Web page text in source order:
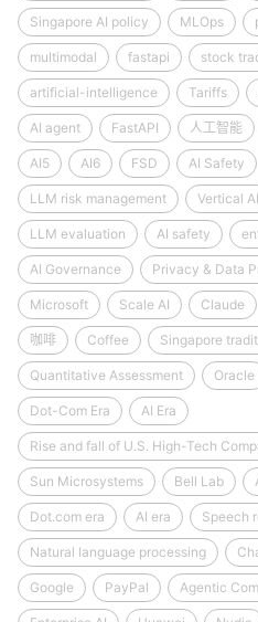
Singapore AI policy MLOps
multimodal fastapi stock
artificial-intelligence Tariffs
AI agent FastAPI 人工智能
AI5 AI6 FSD AI Safety
LLM risk management Vertical AI
LLM evaluation AI safety
AI Governance Privacy & Data
Microsoft Scale AI Claude
咖啡 Coffee Singapore
Quantitative Assessment Oracle
Dot-Com Era AI Era
Rise and fall of U.S. High-Tech
Sun Microsystems Bell Lab
Dot.com era AI era Speech
Natural language processing
Google PayPal Agentic